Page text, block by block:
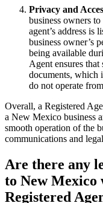
Privacy and
business owners
agent’s address is
business owner’s
being available
Agent ensures
documents, which
do not operate
Overall, a Registered
a New Mexico business
smooth operation of the
communications and
Are there any
to New Mexico
Registered